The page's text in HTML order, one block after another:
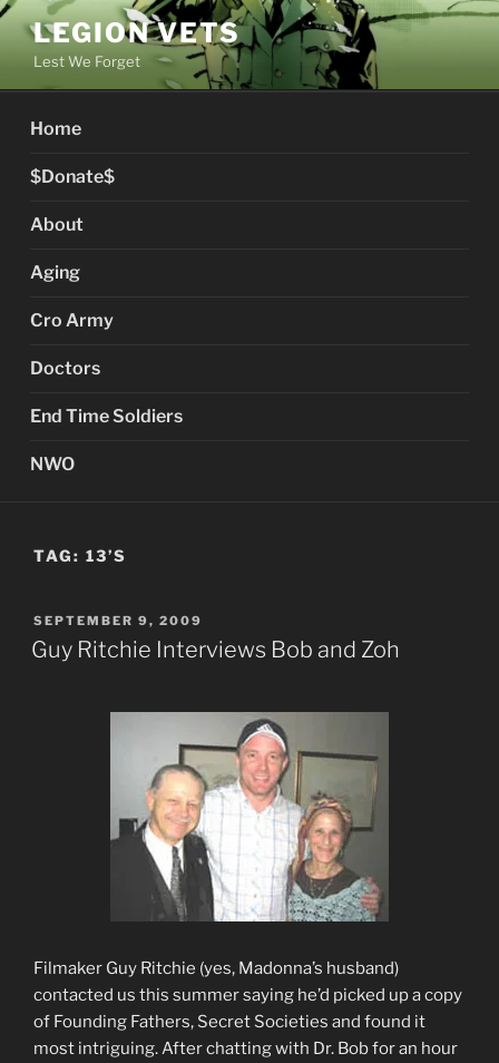
Skip
content
LEGION VETS
Lest We Forget
Home
$Donate$
About
Aging
Cro Army
Doctors
End Time Soldiers
NWO
TAG: 13’S
POSTED
ON
SEPTEMBER 9, 2009
Guy Ritchie Interviews Bob and Zoh
Filmaker Guy Ritchie (yes, Madonna’s husband)
contacted us this summer saying he’d picked up a copy
of Founding Fathers, Secret Societies and found it
most intriguing. After chatting with Dr. Bob for an hour